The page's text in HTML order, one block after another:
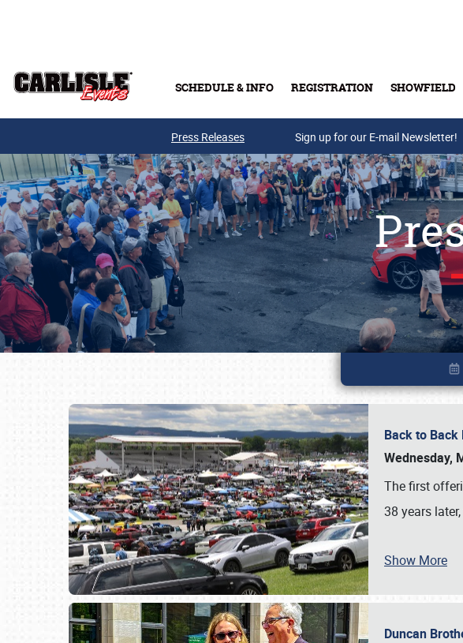
SCHEDULE & INFO REGISTRATION SHOWFIELD
Press Releases Sign up for our E-mail Newsletter!
Back to
Wednesday,
The first
38 years
Show More
Duncan